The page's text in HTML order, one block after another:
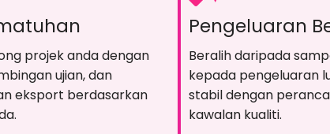
projek anda dengan
ujian, dan
eksport berdasarkan
Pengeluaran
Beralih daripada
kepada pengeluaran
stabil dengan
kawalan kualiti.